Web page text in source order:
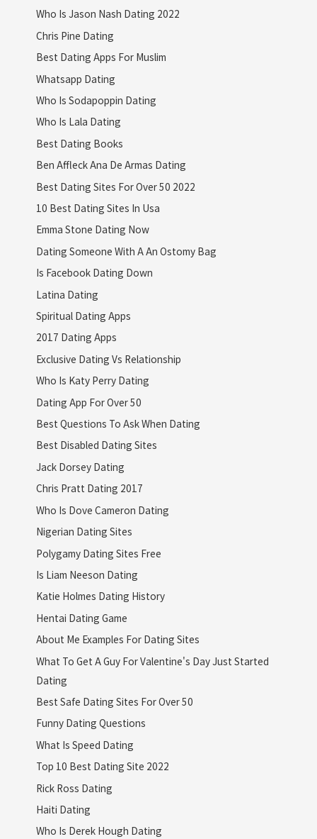
Who Is Jason Nash Dating 2022
Chris Pine Dating
Best Dating Apps For Muslim
Whatsapp Dating
Who Is Sodapoppin Dating
Who Is Lala Dating
Best Dating Books
Ben Affleck Ana De Armas Dating
Best Dating Sites For Over 50 2022
10 Best Dating Sites In Usa
Emma Stone Dating Now
Dating Someone With A An Ostomy Bag
Is Facebook Dating Down
Latina Dating
Spiritual Dating Apps
2017 Dating Apps
Exclusive Dating Vs Relationship
Who Is Katy Perry Dating
Dating App For Over 50
Best Questions To Ask When Dating
Best Disabled Dating Sites
Jack Dorsey Dating
Chris Pratt Dating 2017
Who Is Dove Cameron Dating
Nigerian Dating Sites
Polygamy Dating Sites Free
Is Liam Neeson Dating
Katie Holmes Dating History
Hentai Dating Game
About Me Examples For Dating Sites
What To Get A Guy For Valentine's Day Just Started
Dating
Best Safe Dating Sites For Over 50
Funny Dating Questions
What Is Speed Dating
Top 10 Best Dating Site 2022
Rick Ross Dating
Haiti Dating
Who Is Derek Hough Dating